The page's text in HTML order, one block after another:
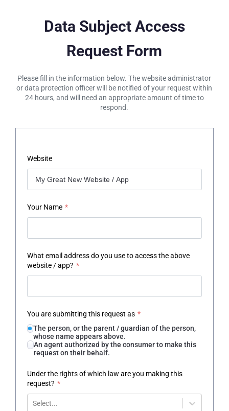
Data Subject Access
Request Form
Please fill in the information below. The website administrator
or data protection officer will be notified of your request within
24 hours, and will need an appropriate amount of time to
respond.
Website
Your Name *
What email address do you use to access the above
website / app? *
You are submitting this request as *
The person, or the parent / guardian of the person,
whose name appears above.
An agent authorized by the consumer to make this
request on their behalf.
Under the rights of which law are you making this
request? *
Select...